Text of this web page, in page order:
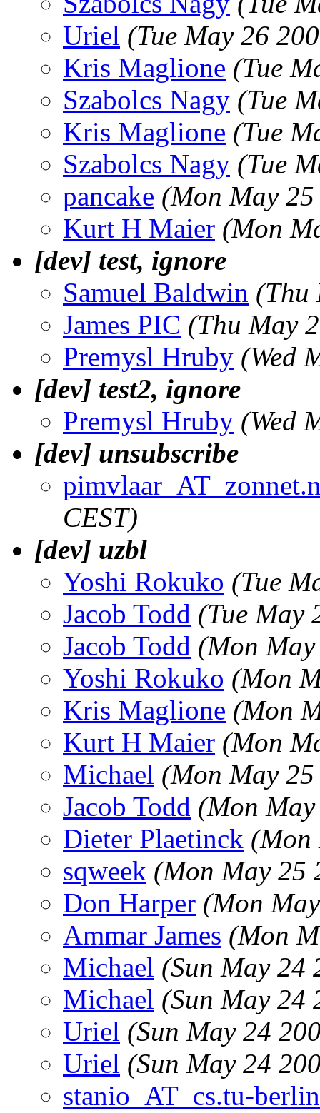
Uriel (Tue May 26
Kris Maglione (Tue
Szabolcs Nagy (Tue
Kris Maglione (Tue
Szabolcs Nagy (Tue
pancake (Mon May
Kurt H Maier (Mon
[dev] test, ignore
Samuel Baldwin (Thu
James PIC (Thu May
Premysl Hruby (Wed
[dev] test2, ignore
Premysl Hruby (Wed
[dev] unsubscribe
CEST)
[dev] uzbl
Yoshi Rokuko (Tue
Jacob Todd (Tue May
Jacob Todd (Mon
Yoshi Rokuko (Mon
Kris Maglione (Mon
Kurt H Maier (Mon
Michael (Mon May
Jacob Todd (Mon
Dieter Plaetinck (Mon
sqweek (Mon May 25
Don Harper (Mon
Ammar James (Mon
Michael (Sun May 24
Michael (Sun May 24
Uriel (Sun May 24
Uriel (Sun May 24
stanio_AT_cs.tu-